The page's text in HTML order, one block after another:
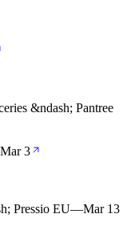
&ndash; Pantree
Mar 3
Pressio EU—Mar 13